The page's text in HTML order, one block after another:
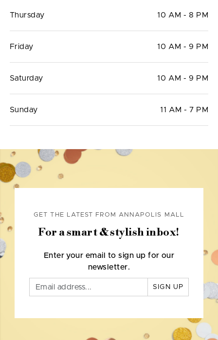
Thursday 10 AM - 8 PM
Friday 10 AM - 9 PM
Saturday 10 AM - 9 PM
Sunday 11 AM - 7 PM
GET THE LATEST FROM ANNAPOLIS MALL
For a smart & stylish inbox!
Enter your email to sign up for our
newsletter.
SIGN UP